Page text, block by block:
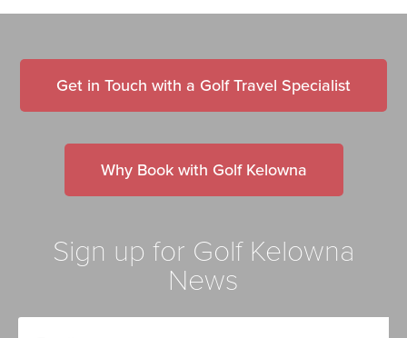
Get in Touch with a Golf Travel Specialist
Why Book with Golf Kelowna
Sign up for Golf Kelowna
News